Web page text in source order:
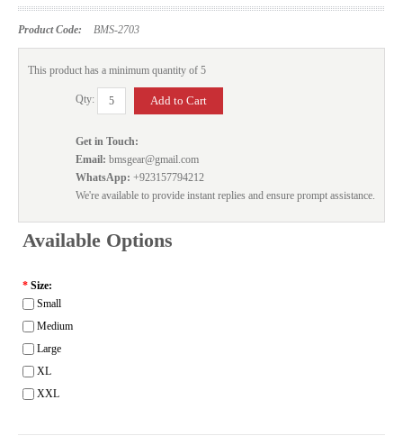
Product Code: BMS-2703
This product has a minimum quantity of 5
Qty:
Get in Touch:
Email: bmsgear@gmail.com
WhatsApp: +923157794212
We're available to provide instant replies and ensure prompt assistance.
Available Options
* Size:
Small
Medium
Large
XL
XXL